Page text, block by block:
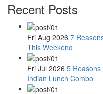
Recent Posts
Fri Aug 2026 7
This Weekend
Fri Jul 2026 5 Reasons
Indian Lunch Combo